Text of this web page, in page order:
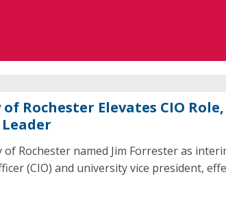
Rochester Elevates CIO
Rochester named Jim Forrester as
(CIO) and university vice president,